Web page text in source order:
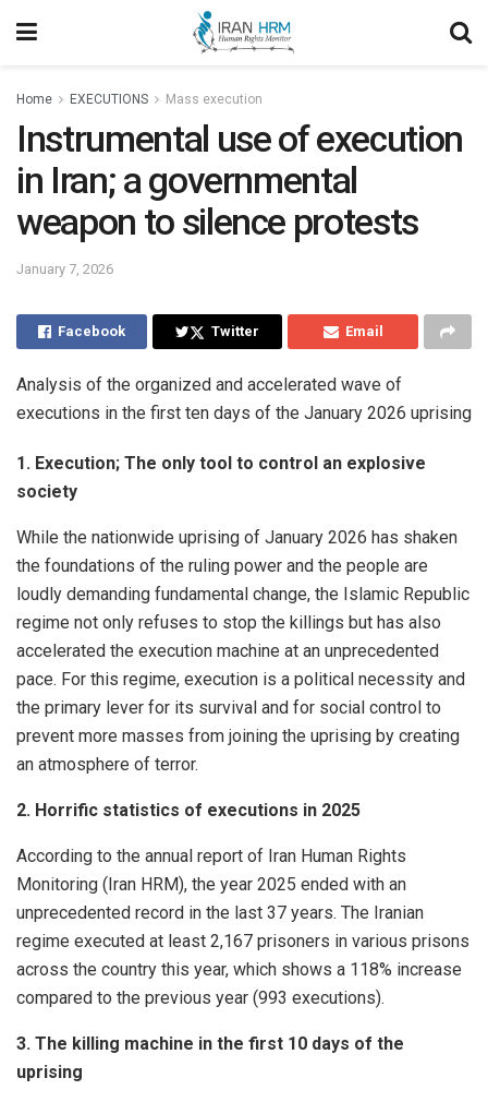
Home EXECUTIONS Mass execution
Instrumental use of execution
in Iran; a governmental
weapon to silence protests
January 7, 2026
Facebook Twitter Email
Analysis of the organized and accelerated wave of
executions in the first ten days of the January 2026 uprising
1. Execution; The only tool to control an explosive
society
While the nationwide uprising of January 2026 has shaken
the foundations of the ruling power and the people are
loudly demanding fundamental change, the Islamic Republic
regime not only refuses to stop the killings but has also
accelerated the execution machine at an unprecedented
pace. For this regime, execution is a political necessity and
the primary lever for its survival and for social control to
prevent more masses from joining the uprising by creating
an atmosphere of terror.
2. Horrific statistics of executions in 2025
According to the annual report of Iran Human Rights
Monitoring (Iran HRM), the year 2025 ended with an
unprecedented record in the last 37 years. The Iranian
regime executed at least 2,167 prisoners in various prisons
across the country this year, which shows a 118% increase
compared to the previous year (993 executions).
3. The killing machine in the first 10 days of the
uprising